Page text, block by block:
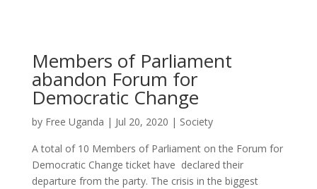
Members of Parliament
abandon Forum for
Democratic Change
by Free Uganda | Jul 20, 2020 | Society
A total of 10 Members of Parliament on the Forum for
Democratic Change ticket have declared their
departure from the party. The crisis in the biggest